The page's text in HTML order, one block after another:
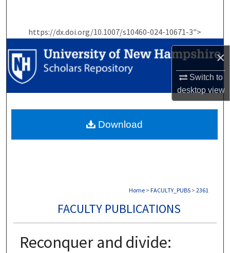
×
Switch to
desktopview
https://dx.doi.org/10.1007/s10460-024-10671-3">
Browse Collections
My Account
Home > FACULTY_PUBS > 2361
FACULTY PUBLICATIONS
Reconquer and divide:
Download